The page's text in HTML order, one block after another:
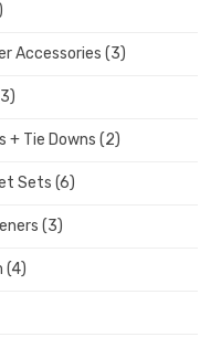
Accessories (3)
+ Tie Downs (2)
Sets (6)
(3)
(4)